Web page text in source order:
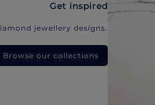
Get inspired
jewellery designs.
Browse our collections